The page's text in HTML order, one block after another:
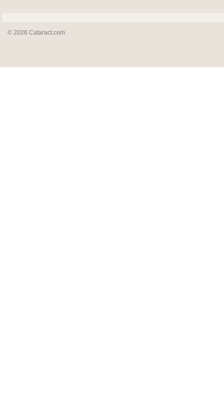
© 2026 Cataract.com